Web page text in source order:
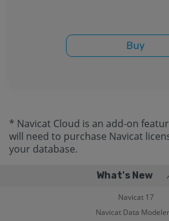
Buy
* Navicat Cloud is an add-on
will need to purchase Navicat
your database.
What's New
Navicat 17
Navicat Data